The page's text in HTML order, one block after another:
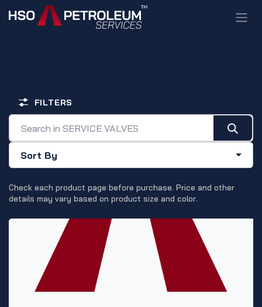
Skip to Content
Sort By
FILTERS
Check each product page before purchase. Price and other
details may vary based on product size and color.